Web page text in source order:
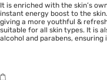
It is enriched with the skin’s
instant energy boost to the
giving a more youthful &
suitable for all skin types. It is
alcohol and parabens, ensuring